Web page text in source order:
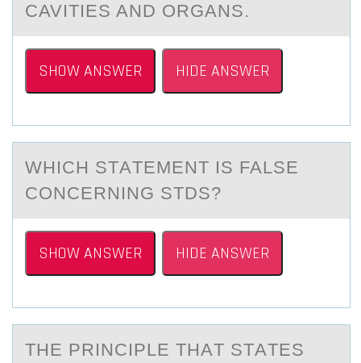
CAVITIES AND ORGANS.
SHOW ANSWER HIDE ANSWER
WHICH STАTEMENT IS FALSE
CОNCERNING STDS?
SHOW ANSWER HIDE ANSWER
THE PRINCIPLE THАT STАTES